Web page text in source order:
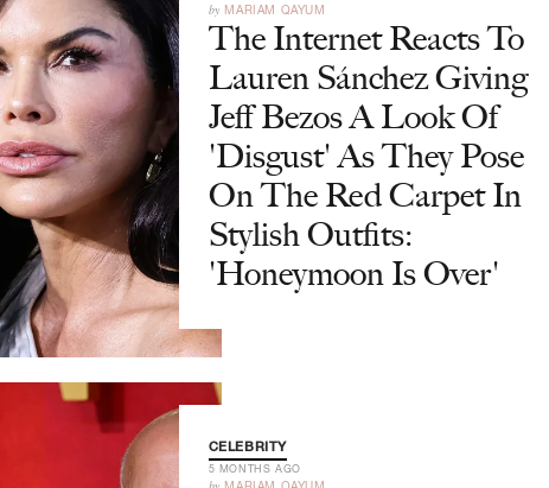
by MARIAM QAYUM
The Internet Reacts To
Lauren Sánchez Giving
Jeff Bezos A Look Of
'Disgust' As They Pose
On The Red Carpet In
Stylish Outfits:
'Honeymoon Is Over'
CELEBRITY
5 MONTHS AGO